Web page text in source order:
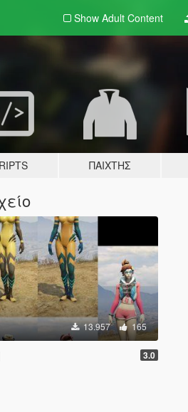
Show Adult Content
ΠΑΊΧΤΗΣ
13.957 165
3.0